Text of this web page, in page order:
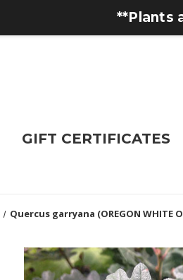
**Plants
GIFT CERTIFICATES
Quercus garryana (OREGON WHITE